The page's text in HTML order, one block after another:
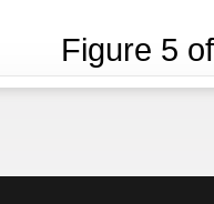
Figure 5